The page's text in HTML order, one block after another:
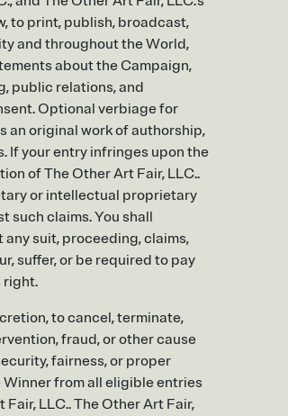
to print, publish, broadcast,
and throughout the World,
about the Campaign,
public relations, and
Optional verbiage for
an original work of authorship,
If your entry infringes upon the
of The Other Art Fair, LLC..
or intellectual proprietary
such claims. You shall
any suit, proceeding, claims,
suffer, or be required to pay
right.
to cancel, terminate,
fraud, or other cause
fairness, or proper
Winner from all eligible entries
LLC.. The Other Art Fair,